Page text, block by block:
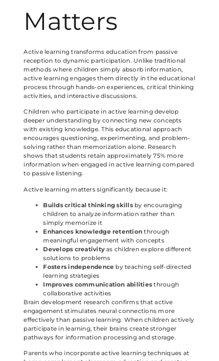
Matters
Active learning transforms education from passive
reception to dynamic participation. Unlike traditional
methods where children simply absorb information,
active learning engages them directly in the educational
process through hands-on experiences, critical thinking
activities, and interactive discussions.
Children who participate in active learning develop
deeper understanding by connecting new concepts
with existing knowledge. This educational approach
encourages questioning, experimenting, and problem-
solving rather than memorization alone. Research
shows that students retain approximately 75% more
information when engaged in active learning compared
to passive listening.
Active learning matters significantly because it:
Builds critical thinking skillsby encouraging
children to analyze information rather than
simply memorize it
Enhances knowledge retention through
meaningful engagement with concepts
Develops creativity as children explore different
solutions to problems
Fosters independence by teaching self-directed
learning strategies
Improves communication abilities through
collaborative activities
Brain development research confirms that active
engagement stimulates neural connections more
effectively than passive learning. When children actively
participate in learning, their brains create stronger
pathways for information processing and storage.
Parents who incorporate active learning techniques at